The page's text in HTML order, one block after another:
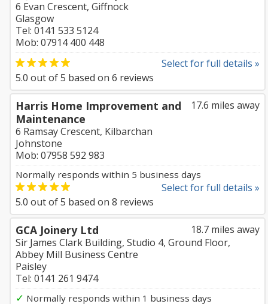
6 Evan Crescent, Giffnock
Glasgow
Tel: 0141 533 5124
Mob: 07914 400 448
Select for full details »
5.0 out of5 based on 6 reviews
17.6 miles away
Harris Home Improvement and
Maintenance
6 Ramsay Crescent, Kilbarchan
Johnstone
Mob: 07958 592 983
Normally responds within 5 business days
Select for full details »
5.0 out of5 based on 8 reviews
18.7 miles away
GCA Joinery Ltd
Sir James Clark Building, Studio 4, Ground Floor,
Abbey Mill Business Centre
Paisley
Tel: 0141 261 9474
✓ Normally responds within 1 business days